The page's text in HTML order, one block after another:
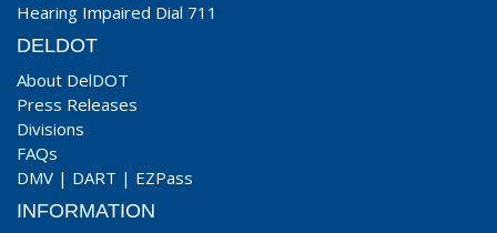
Hearing Impaired Dial 711
DELDOT
About DelDOT
Press Releases
Divisions
FAQs
DMV | DART | EZPass
INFORMATION